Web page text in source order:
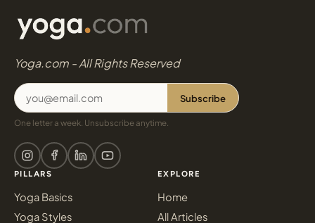
Yoga.com - All Rights Reserved
Subscribe
One letter a week. Unsubscribe anytime.
PILLARS
Yoga Basics
Yoga Styles
EXPLORE
Home
All Articles